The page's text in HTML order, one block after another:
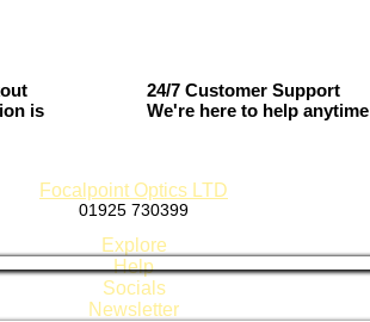
is
24/7 Customer Support
We're here to help anytime
Focalpoint Optics LTD
01925 730399
Explore
Help
Socials
Newsletter